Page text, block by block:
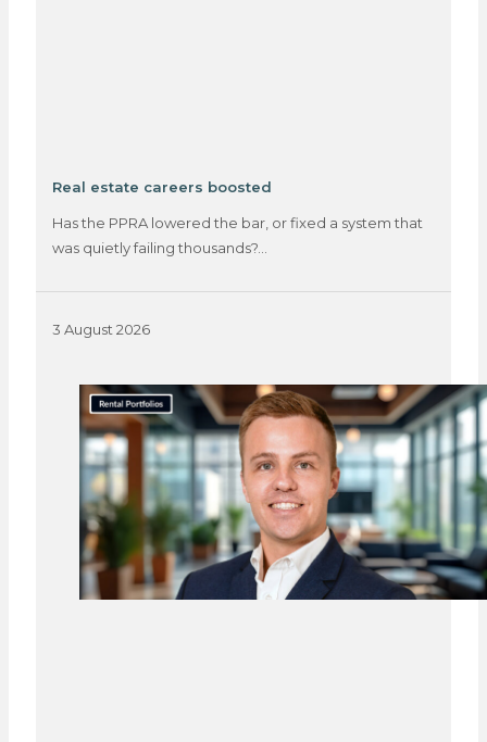
Real estate careers boosted
Has the PPRA lowered the bar, or fixed a system that
was quietly failing thousands?…
3 August 2026